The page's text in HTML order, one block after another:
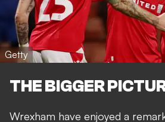
Getty
THE BIGGER
Wrexham have enjoyed a